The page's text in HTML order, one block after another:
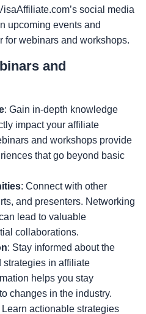
social media
upcoming events and
for webinars and workshops.
and
: Gain in-depth knowledge
impact your affiliate
and workshops provide
that go beyond basic
: Connect with other
and presenters. Networking
lead to valuable
collaborations.
: Stay informed about the
strategies in affiliate
helps you stay
changes in the industry.
Learn actionable strategies